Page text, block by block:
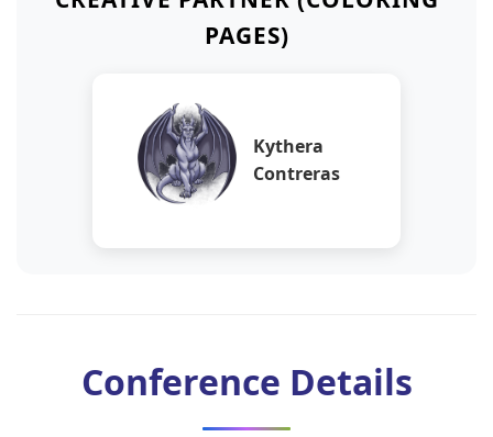
PAGES)
Kythera
Contreras
Conference Details